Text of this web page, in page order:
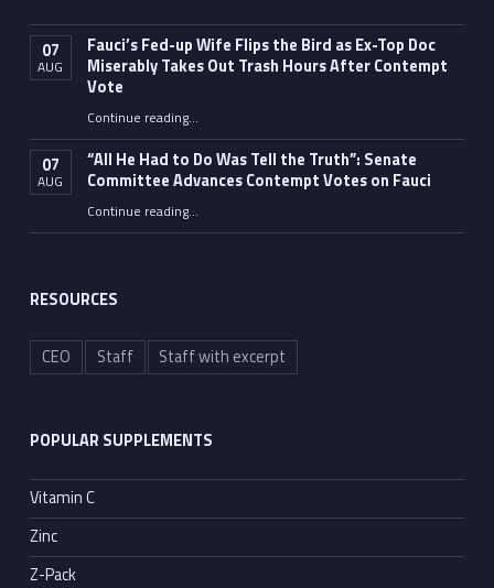
07
AUG
Fauci’s Fed-up Wife Flips the Bird as Ex-Top Doc
Miserably Takes Out Trash Hours After Contempt
Vote
Continue reading“Fauci’s Fed-up Wife Flips the Bird as Ex-Top Doc Miserably Takes Out Trash Hours After Contempt Vote”
…
07
AUG
“All He Had to Do Was Tell the Truth”: Senate
Committee Advances Contempt Votes on Fauci
Continue reading““All He Had to Do Was Tell the Truth”: Senate Committee Advances Contempt Votes on Fauci”
…
RESOURCES
CEO Staff Staff with excerpt
POPULAR SUPPLEMENTS
Vitamin C
Zinc
Z-Pack